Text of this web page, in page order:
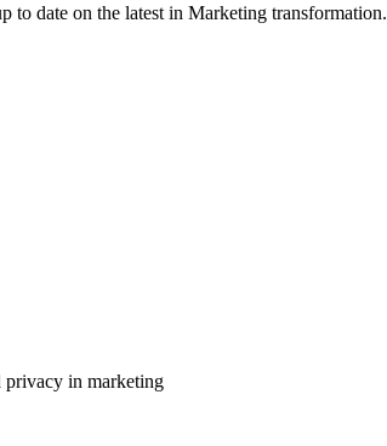
to date on the latest in Marketing transformation.
privacy in marketing